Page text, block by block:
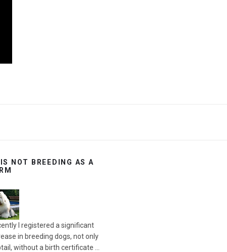
IS NOT BREEDING AS A
I registered a significant
in breeding dogs, not only
without a birth certificate ...